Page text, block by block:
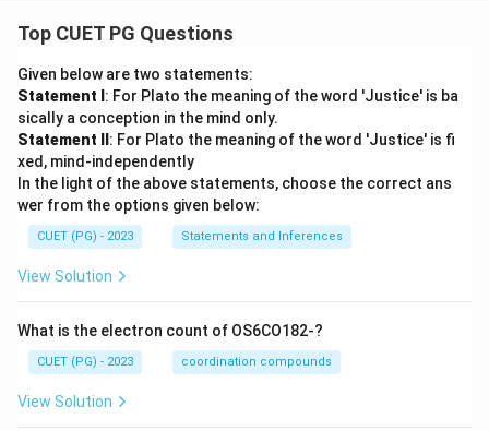
Top CUET PG Questions
Given below are two statements:
Statement I: For Plato the meaning of the word 'Justice' is ba
sically a conception in the mind only.
Statement II: For Plato the meaning of the word 'Justice' is fi
xed, mind-independently
In the light of the above statements, choose the correct ans
wer from the options given below:
CUET (PG) - 2023 Statements and Inferences
View Solution
What is the electron count of OS6CO182-?
CUET (PG) - 2023 coordination compounds
View Solution